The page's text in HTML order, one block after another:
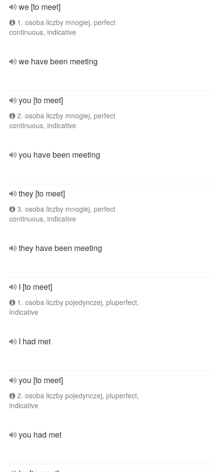
we [to meet]
1. osoba liczby mnogiej, perfect
continuous, indicative
we have been meeting
you [to meet]
2. osoba liczby mnogiej, perfect
continuous, indicative
you have been meeting
they [to meet]
3. osoba liczby mnogiej, perfect
continuous, indicative
they have been meeting
I [to meet]
1. osoba liczby pojedynczej, pluperfect,
indicative
I had met
you [to meet]
2. osoba liczby pojedynczej, pluperfect,
indicative
you had met